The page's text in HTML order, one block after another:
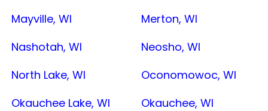
Mayville, WI
Merton, WI
Nashotah, WI
Neosho, WI
North Lake, WI
Oconomowoc, WI
Okauchee Lake, WI
Okauchee, WI